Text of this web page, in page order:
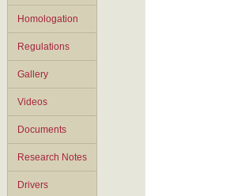
Homologation
Regulations
Gallery
Videos
Documents
Research Notes
Drivers